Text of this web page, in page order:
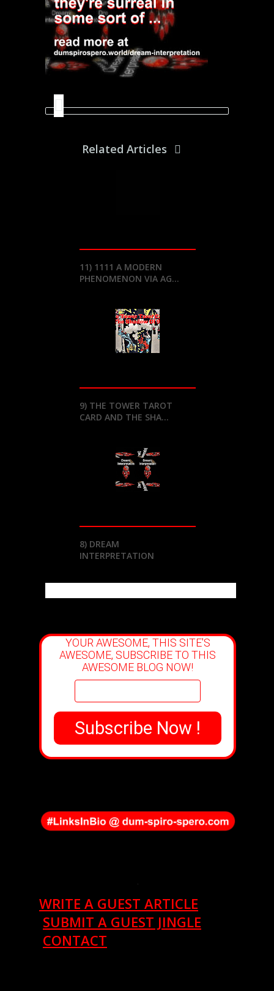
Related Articles
11) 1111 A MODERN
PHENOMENON VIA AG...
9) THE TOWER TAROT
CARD AND THE SHA...
8) DREAM
INTERPRETATION
YOUR AWESOME, THIS SITE'S
AWESOME, SUBSCRIBE TO THIS
AWESOME BLOG NOW!
.
WRITE A GUEST ARTICLE
SUBMIT A GUEST JINGLE
CONTACT